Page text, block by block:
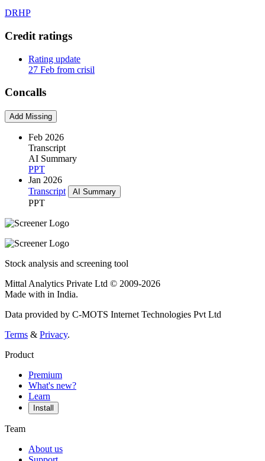
DRHP
Credit ratings
Rating update
27 Feb from crisil
Concalls
Add Missing
Feb 2026
Transcript
AI Summary
PPT
Jan 2026
Transcript
AI Summary
PPT
Stock analysis and screening tool
Mittal Analytics Private Ltd © 2009-2026
Made with in India.
Data provided by C-MOTS Internet Technologies Pvt Ltd
Terms & Privacy.
Product
Premium
What's new?
Learn
Install
Team
About us